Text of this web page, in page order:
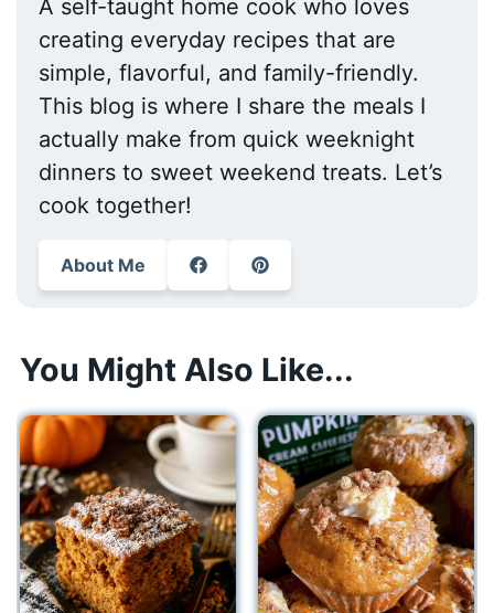
A self-taught home cook who loves
creating everyday recipes that are
simple, flavorful, and family-friendly.
This blog is where I share the meals I
actually make from quick weeknight
dinners to sweet weekend treats. Let’s
cook together!
About Me
You Might Also Like...